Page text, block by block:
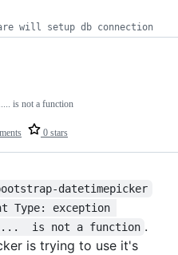
will setup db connection
0 stars
is not a function
datetimepicker
Type: exception
is not a function .
is trying to use it's